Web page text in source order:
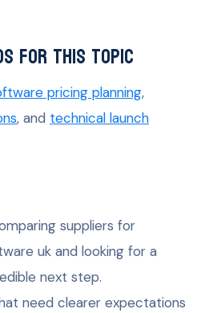
for this topic
pricing planning,
, and technical launch
suppliers for
uk and looking for a
next step.
need clearer expectations